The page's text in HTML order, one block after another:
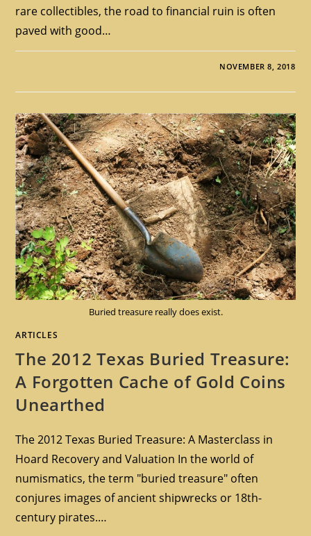
rare collectibles, the road to financial ruin is often
paved with good…
NOVEMBER 8, 2018
Buried treasure really does exist.
ARTICLES
The 2012 Texas Buried Treasure:
A Forgotten Cache of Gold Coins
Unearthed
The 2012 Texas Buried Treasure: A Masterclass in
Hoard Recovery and Valuation In the world of
numismatics, the term "buried treasure" often
conjures images of ancient shipwrecks or 18th-
century pirates.…